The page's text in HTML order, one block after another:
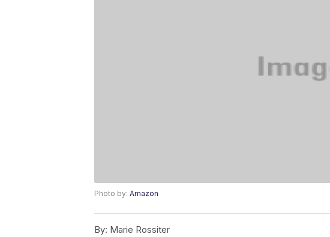
Photo by: Amazon
By: Marie Rossiter